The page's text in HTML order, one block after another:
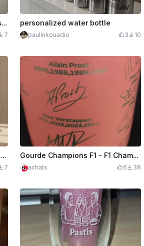
Black insulated water bottle "it's time to hydrate"
7
personalized water bottle
paulinkouadio 3 10
Bouteille isotherme blanche avec motif floral et inscription Maman
7
Gourde Champions F1 - F1 Champions water bottle
achats 6 38